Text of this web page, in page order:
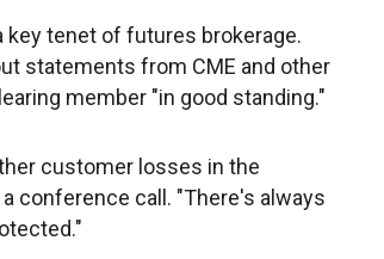
tenet of futures brokerage.
statements from CME and other
member "in good standing."
customer losses in the
conference call. "There's always